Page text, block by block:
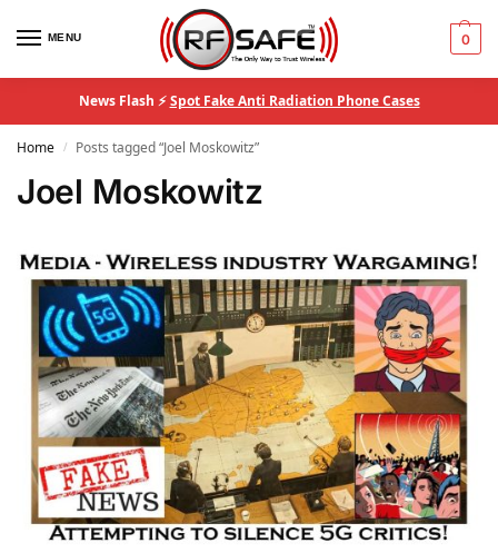
MENU 0
News Flash ⚡Spot Fake Anti Radiation Phone Cases
Home / Posts tagged “Joel Moskowitz”
Joel Moskowitz